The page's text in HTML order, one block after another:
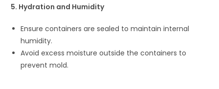
5. Hydration and Humidity
Ensure containers are sealed to maintain internal
humidity.
Avoid excess moisture outside the containers to
prevent mold.